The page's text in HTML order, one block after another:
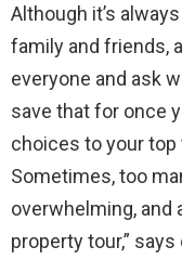
Although it’s
family and friends,
everyone and ask
save that for once
choices to your
Sometimes, too
overwhelming, and
property tour,”